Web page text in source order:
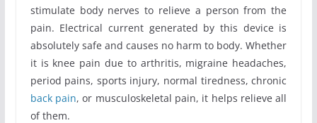
stimulate body nerves to relieve a person from the
pain. Electrical current generated by this device is
absolutely safe and causes no harm to body. Whether
it is knee pain due to arthritis, migraine headaches,
period pains, sports injury, normal tiredness, chronic
back pain, or musculoskeletal pain, it helps relieve all
of them.